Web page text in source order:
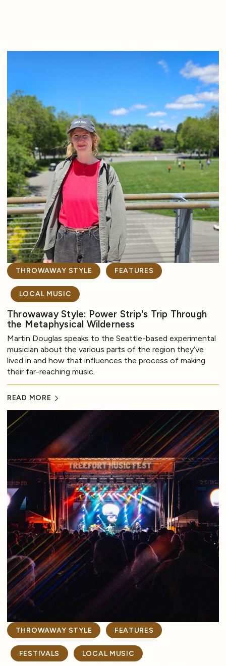
THROWAWAY STYLE FEATURES
LOCAL MUSIC
Throwaway Style: Power Strip's Trip Through
the Metaphysical Wilderness
Martin Douglas speaks to the Seattle-based experimental
musician about the various parts of the region they’ve
lived in and how that influences the process of making
their far-reaching music.
READ MORE
THROWAWAY STYLE FEATURES
FESTIVALS LOCAL MUSIC